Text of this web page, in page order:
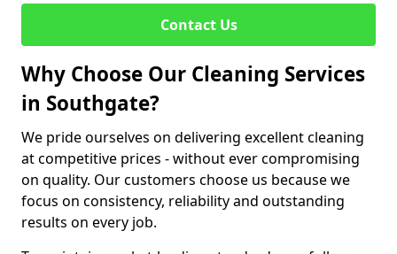
Contact Us
Why Choose Our Cleaning Services
in Southgate?
We pride ourselves on delivering excellent cleaning
at competitive prices - without ever compromising
on quality. Our customers choose us because we
focus on consistency, reliability and outstanding
results on every job.